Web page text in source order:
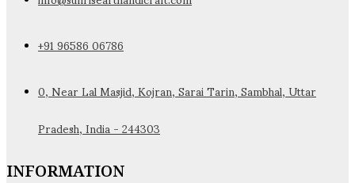
+91 96586 06786
0, Near Lal Masjid, Kojran, Sarai Tarin, Sambhal, Uttar
Pradesh, India - 244303
INFORMATION